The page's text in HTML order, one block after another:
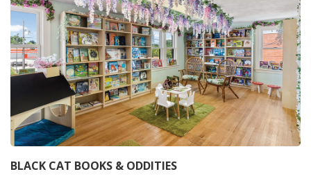
BLACK CAT BOOKS & ODDITIES